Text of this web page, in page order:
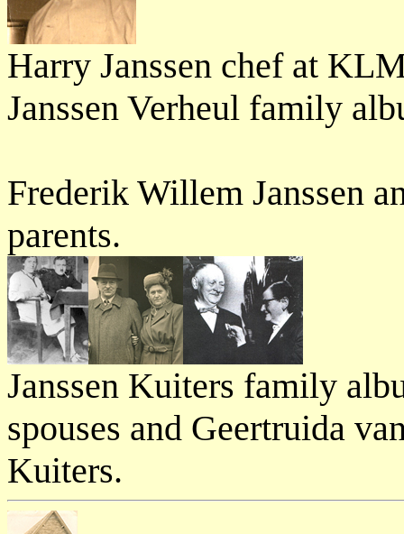
Harry Janssen chef at
Janssen Verheul family
Frederik Willem Janssen
parents.
Janssen Kuiters family
spouses and Geertruida
Kuiters.